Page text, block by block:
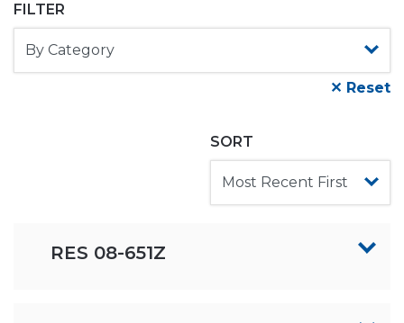
FILTER
✕ Reset
SORT
RES 08-651Z